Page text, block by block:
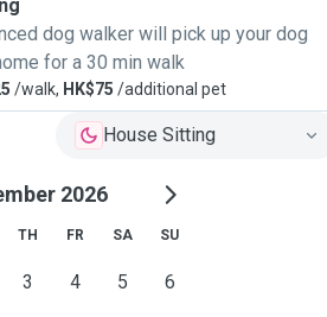
dog walker will pick up your dog
for a 30 min walk
/walk, HK$75 /additional pet
House Sitting
2026
TH FR SA SU
3 4 5 6